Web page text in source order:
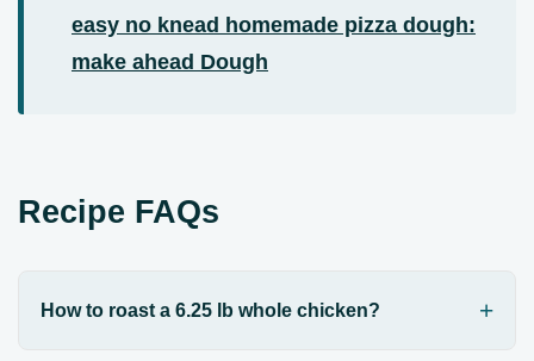
easy no knead homemade pizza dough:
make ahead Dough
Recipe FAQs
How to roast a 6.25 lb whole chicken?